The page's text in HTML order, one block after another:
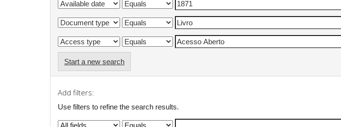
Start a new search
Add filters:
Use filters to refine the search results.